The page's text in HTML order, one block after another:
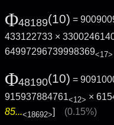
Φ48189(10) =
433122733 ×
64997296739998369<17>
Φ48190(10) =
915937884761<12> ×
85...<18692>] (0.15%)